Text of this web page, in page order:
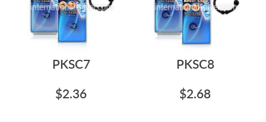
PKSC7
$2.36
PKSC8
$2.68